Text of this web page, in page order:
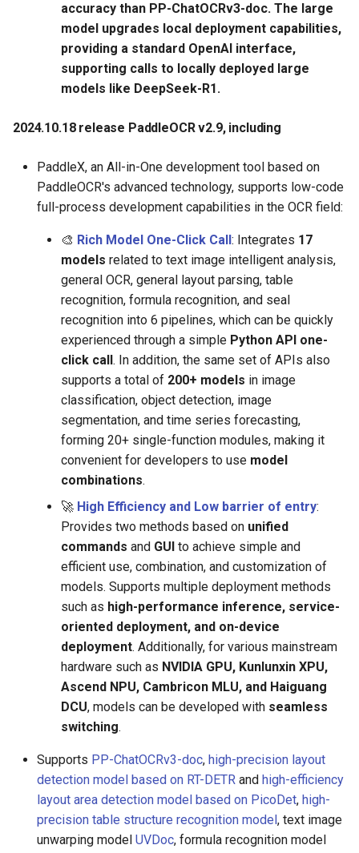
accuracy than PP-ChatOCRv3-doc. The large
model upgrades local deployment capabilities,
providing a standard OpenAI interface,
supporting calls to locally deployed large
models like DeepSeek-R1.
2024.10.18 release PaddleOCR v2.9, including
PaddleX, an All-in-One development tool based on
PaddleOCR's advanced technology, supports low-code
full-process development capabilities in the OCR field:
🎨 Rich Model One-Click Call: Integrates 17
models related to text image intelligent analysis,
general OCR, general layout parsing, table
recognition, formula recognition, and seal
recognition into 6 pipelines, which can be quickly
experienced through a simple Python API one-
click call. In addition, the same set of APIs also
supports a total of 200+ models in image
classification, object detection, image
segmentation, and time series forecasting,
forming 20+ single-function modules, making it
convenient for developers to use model
combinations.
🚀 High Efficiency and Low barrier of entry:
Provides two methods based on unified
commands and GUI to achieve simple and
efficient use, combination, and customization of
models. Supports multiple deployment methods
such as high-performance inference, service-
oriented deployment, and on-device
deployment. Additionally, for various mainstream
hardware such as NVIDIA GPU, Kunlunxin XPU,
Ascend NPU, Cambricon MLU, and Haiguang
DCU, models can be developed with seamless
switching.
Supports PP-ChatOCRv3-doc, high-precision layout
detection model based on RT-DETR and high-efficiency
layout area detection model based on PicoDet, high-
precision table structure recognition model, text image
unwarping model UVDoc, formula recognition model